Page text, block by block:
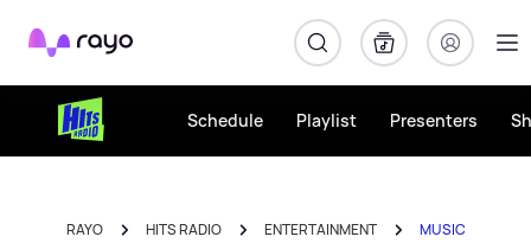
Rayo
Schedule Playlist Presenters
RAYO HITS RADIO ENTERTAINMENT MUSIC